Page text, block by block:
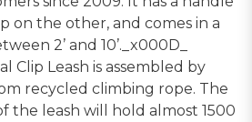
on the other, and comes in a
2’ and 10’._x000D_
Clip Leash is assembled by
recycled climbing rope. The
the leash will hold almost 1500